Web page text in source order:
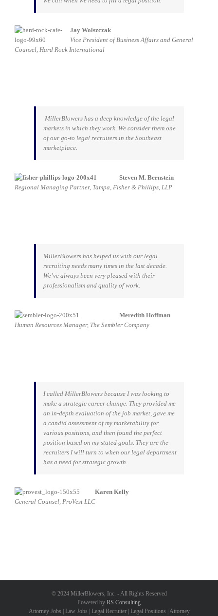
Jay Wolszczak
Vice President of Business Affairs and General
Counsel, Hard Rock International
MillerBlowers has a deep knowledge of the legal
markets in which they work. We consider them one
of our go-to legal recruiters in the Southeast
marketplace.
Steven M. Bernstein
Regional Managing Partner, Tampa, Fisher & Phillips, LLP
MillerBlowers has helped us with our legal
recruiting needs many times in the last decade.
We’ve always been very pleased with their
professionalism and quality of work.
Meredith Hoffman
Human Resources Manager, The Sembler Company
I called MillerBlowers because I was looking to
make a strategic career change. They provided me
an in-depth evaluation of the job market, gave me
a candid assessment of my marketability for
various positions, and then found the perfect
position based on my stated goals. They are the
recruiters I will turn to when our legal department
has a need for strategic growth.
Karen Kelly
General Counsel, ProVest LLC
© 2024 MillerBlowers, Inc. - All Rights Reserved
Powered by RS Consulting
Attorney Jobs | Law Jobs | Legal Recruiter | Legal Positions | Attorney